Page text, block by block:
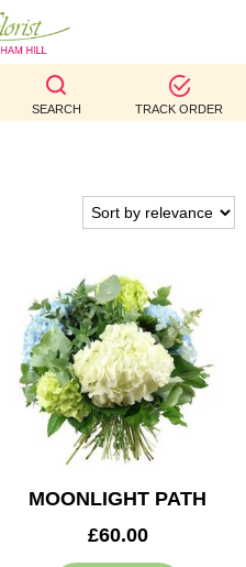
SEARCH TRACK ORDER
MOONLIGHT PATH
£60.00